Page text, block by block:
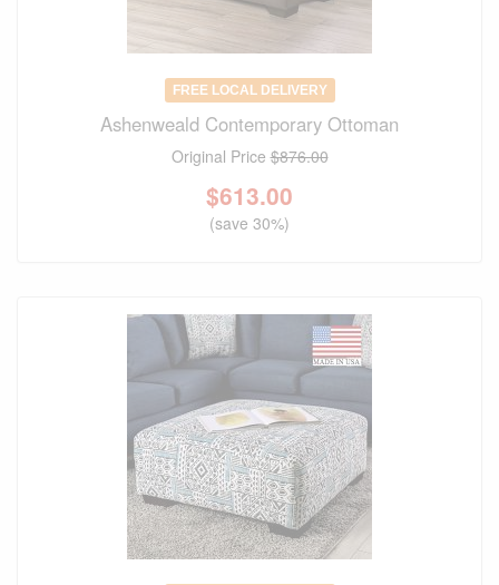
FREE LOCAL DELIVERY
Ashenweald Contemporary Ottoman
Original Price$876.00
$613.00
(save 30%)